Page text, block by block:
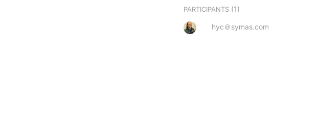
PARTICIPANTS (1)
hyc＠symas.com